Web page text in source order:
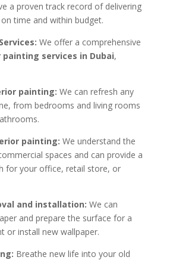
a proven track record of delivering
time and within budget.
We offer a comprehensive
services in Dubai,
painting: We can refresh any
from bedrooms and living rooms
painting: We understand the
spaces and can provide a
for your office, retail store, or
and installation: We can
and prepare the surface for a
or install new wallpaper.
Breathe new life into your old